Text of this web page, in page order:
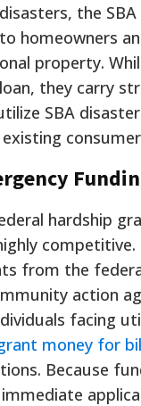
the
homeowners
property.
they carry
SBA
hardship
competitive.
from the
action
facing
money for
Because